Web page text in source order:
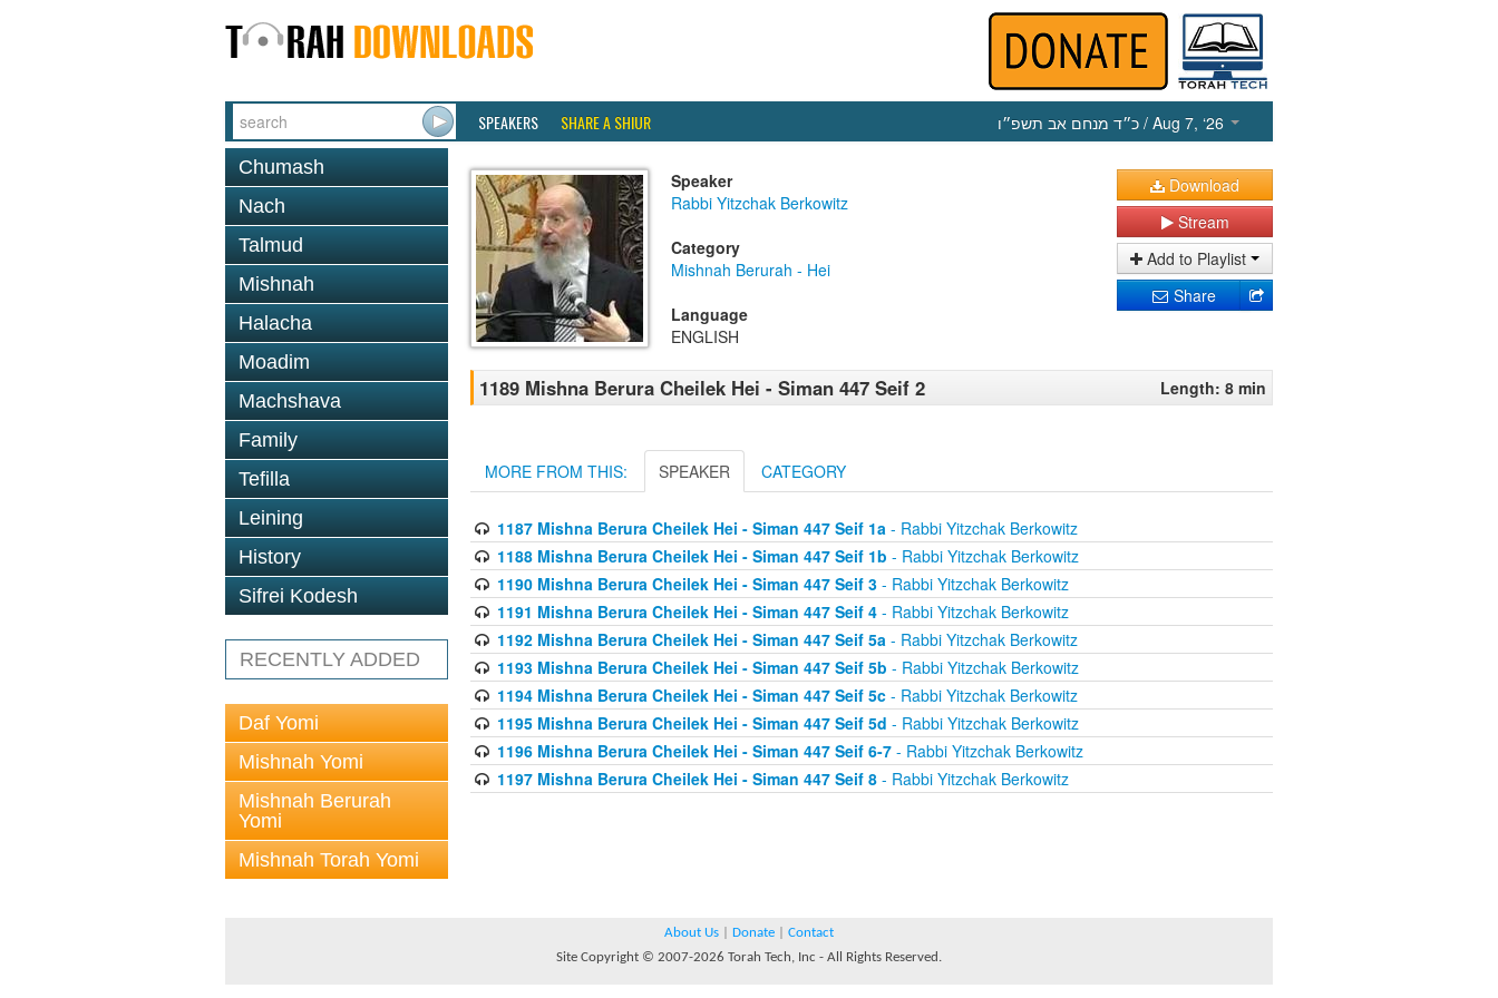
SPEAKERS SHARE A SHIUR כ״ד מנחם אב תשפ״ו / Aug 7, ‘26
Chumash
Nach
Talmud
Mishnah
Halacha
Moadim
Machshava
Family
Tefilla
Leining
History
Sifrei Kodesh
RECENTLY ADDED
Daf Yomi
Mishnah Yomi
Mishnah Berurah
Yomi
Mishnah Torah Yomi
Speaker
Rabbi Yitzchak Berkowitz
Category
Mishnah Berurah - Hei
Language
ENGLISH
Download
Stream
Add to Playlist
Share
1189 Mishna Berura Cheilek Hei - Siman 447 Seif 2 Length: 8 min
MORE FROM THIS: SPEAKER CATEGORY
1187 Mishna Berura Cheilek Hei - Siman 447 Seif 1a- Rabbi Yitzchak Berkowitz
1188 Mishna Berura Cheilek Hei - Siman 447 Seif 1b - Rabbi Yitzchak Berkowitz
1190 Mishna Berura Cheilek Hei - Siman 447 Seif 3- Rabbi Yitzchak Berkowitz
1191 Mishna Berura Cheilek Hei - Siman 447 Seif 4- Rabbi Yitzchak Berkowitz
1192 Mishna Berura Cheilek Hei - Siman 447 Seif 5a- Rabbi Yitzchak Berkowitz
1193 Mishna Berura Cheilek Hei - Siman 447 Seif 5b - Rabbi Yitzchak Berkowitz
1194 Mishna Berura Cheilek Hei - Siman 447 Seif 5c- Rabbi Yitzchak Berkowitz
1195 Mishna Berura Cheilek Hei - Siman 447 Seif 5d - Rabbi Yitzchak Berkowitz
1196 Mishna Berura Cheilek Hei - Siman 447 Seif 6-7- Rabbi Yitzchak Berkowitz
1197 Mishna Berura Cheilek Hei - Siman 447 Seif 8- Rabbi Yitzchak Berkowitz
About Us Donate
Contact
Site Copyright © 2007-2026 Torah Tech, Inc - All Rights Reserved.